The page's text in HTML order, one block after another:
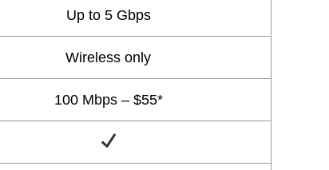
Up to 5 Gbps
Wireless only
100 Mbps – $55*